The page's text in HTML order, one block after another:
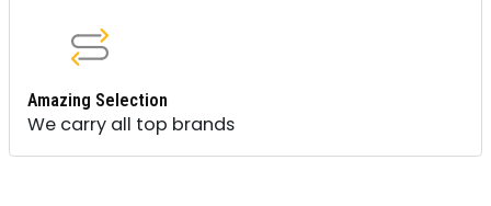
Amazing Selection
We carry all top brands